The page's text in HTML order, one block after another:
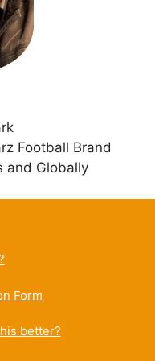
Football Brand
and Globally
Form
better?